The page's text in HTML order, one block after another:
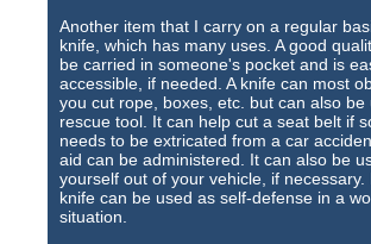
Another item that I carry on a regular
knife, which has many uses. A good
be carried in someone's pocket and is
accessible, if needed. A knife can most
you cut rope, boxes, etc. but can also be
rescue tool. It can help cut a seat belt if
needs to be extricated from a car
aid can be administered. It can also be
yourself out of your vehicle, if necessary.
knife can be used as self-defense in a
situation.